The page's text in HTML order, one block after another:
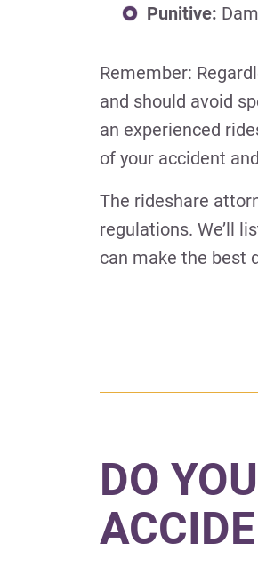
Punitive:
Remember:
and should avoid
an experienced
of your accident
The rideshare
regulations. We’ll
can make the best
DO